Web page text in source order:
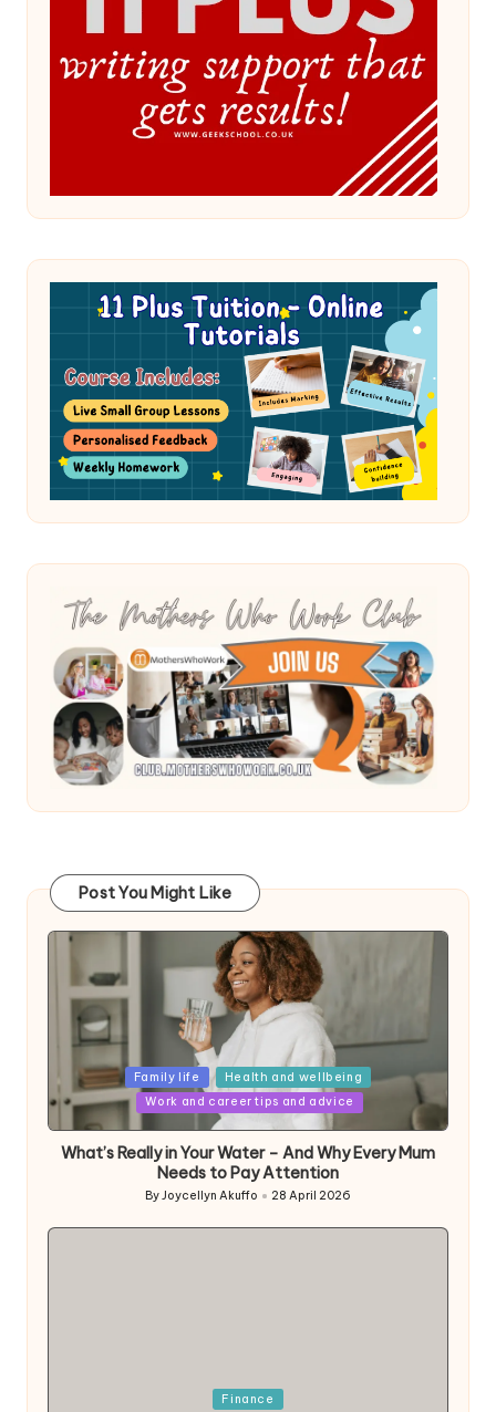
Post You Might Like
Posted
in
Family life
Health and wellbeing
Work and career tips and advice
What’s Really in Your Water – And Why Every Mum
Needs to Pay Attention
Posted
ByJoycellyn Akuffo 28 April 2026
Finance